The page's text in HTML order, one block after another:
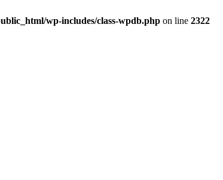
wp-includes/class-wpdb.php on line 2322